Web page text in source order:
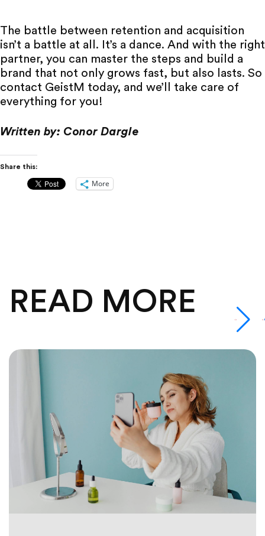
The battle between retention and acquisition
isn’t a battle at all. It’s a dance. And with the right
partner, you can master the steps and build a
brand that not only grows fast, but also lasts. So
contact GeistM today, and we’ll take care of
everything for you!
Written by: Conor Dargle
Share this:
More
READ MORE